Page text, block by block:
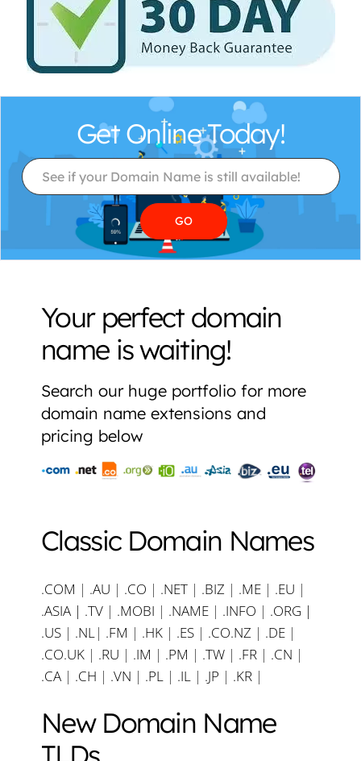
Get Online Today!
Your perfect domain
name is waiting!
Search our huge portfolio for more
domain name extensions and
pricing below
Classic Domain Names
.COM | .AU | .CO | .NET | .BIZ | .ME | .EU |
.ASIA | .TV | .MOBI | .NAME | .INFO | .ORG |
.US | .NL| .FM | .HK | .ES | .CO.NZ | .DE |
.CO.UK | .RU | .IM | .PM | .TW | .FR | .CN |
.CA | .CH | .VN | .PL | .IL | .JP | .KR |
New Domain Name